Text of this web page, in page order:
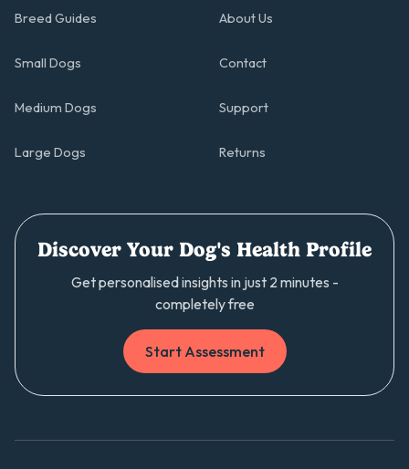
Breed Guides
Small Dogs
Medium Dogs
Large Dogs
About Us
Contact
Support
Returns
Discover Your Dog's Health Profile
Get personalised insights in just 2 minutes -
completely free
Start Assessment